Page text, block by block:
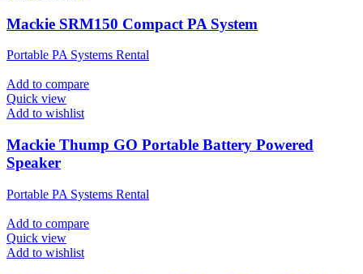
Mackie SRM150 Compact PA System
Portable PA Systems Rental
Add to compare
Quick view
Add to wishlist
Mackie Thump GO Portable Battery Powered
Speaker
Portable PA Systems Rental
Add to compare
Quick view
Add to wishlist